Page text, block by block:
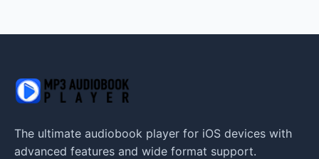
The ultimate audiobook player for iOS devices with
advanced features and wide format support.